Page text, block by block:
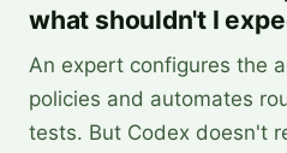
what shouldn't I
An expert configures the
policies and automates
tests. But Codex doesn't